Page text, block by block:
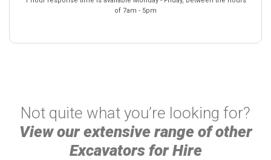
of 7am - 5pm
Not quite what you’re looking for?
View our extensive range of other
Excavators for Hire